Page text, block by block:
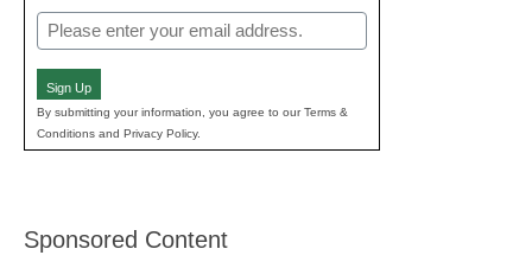
Email
(Required)
Sign Up
By submitting your information, you agree to our Terms &
Conditions and Privacy Policy.
Sponsored Content